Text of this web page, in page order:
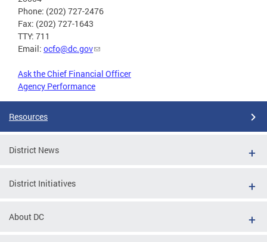
Phone: (202) 727-2476
Fax: (202) 727-1643
TTY: 711
Email: ocfo@dc.gov
Ask the Chief Financial Officer
Agency Performance
Resources
District News
District Initiatives
About DC